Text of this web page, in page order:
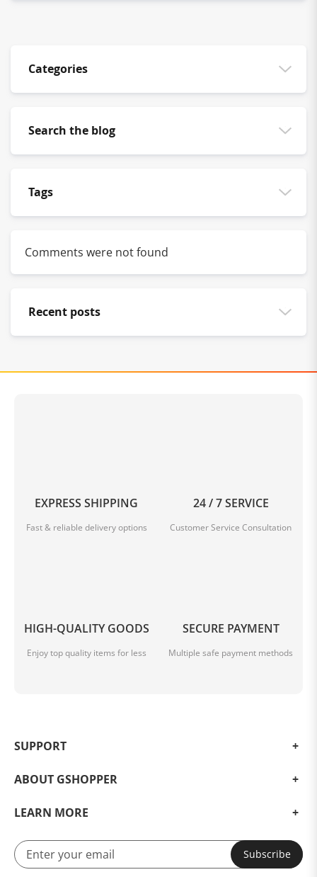
Categories
Search the blog
Tags
Comments were not found
Recent posts
EXPRESS SHIPPING
Fast & reliable delivery options
24 / 7 SERVICE
Customer Service Consultation
HIGH-QUALITY GOODS
Enjoy top quality items for less
SECURE PAYMENT
Multiple safe payment methods
SUPPORT
ABOUT GSHOPPER
LEARN MORE
Subscribe